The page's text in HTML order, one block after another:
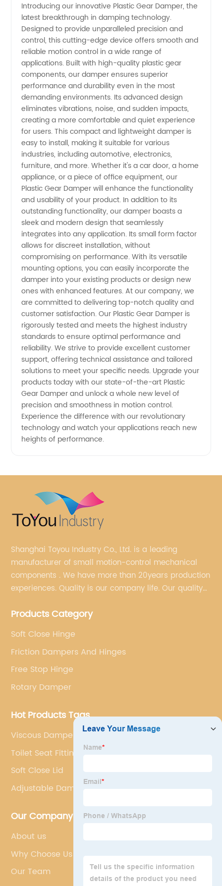
Gear
Damper
Manufacturer
in China:
Your
Trusted
OEM
Exporter
Introducing our innovative Plastic Gear Damper, the
latest breakthrough in damping technology.
Designed to provide unparalleled precision and
control, this cutting-edge device offers smooth and
reliable motion control in a wide range of
applications. Built with high-quality plastic gear
components, our damper ensures superior
performance and durability even in the most
demanding environments. Its advanced design
eliminates vibrations, noise, and sudden impacts,
creating a more comfortable and quiet experience
for users. This compact and lightweight damper is
easy to install, making it suitable for various
industries, including automotive, electronics,
furniture, and more. Whether it's a car door, a home
appliance, or a piece of office equipment, our
Plastic Gear Damper will enhance the functionality
and usability of your product. In addition to its
outstanding functionality, our damper boasts a
sleek and modern design that seamlessly
integrates into any application. Its small form factor
allows for discreet installation, without
compromising on performance. With its versatile
mounting options, you can easily incorporate the
damper into your existing products or design new
ones with enhanced features. At our company, we
are committed to delivering top-notch quality and
customer satisfaction. Our Plastic Gear Damper is
rigorously tested and meets the highest industry
standards to ensure optimal performance and
reliability. We strive to provide excellent customer
support, offering technical assistance and tailored
solutions to meet your specific needs. Upgrade your
products today with our state-of-the-art Plastic
Gear Damper and unlock a whole new level of
precision and smoothness in motion control.
Experience the difference with our revolutionary
technology and watch your applications reach new
heights of performance.
Shanghai Toyou Industry Co., Ltd. is a leading
manufacturer of small motion-control mechanical
components . We have more than 20years production
experiences. Quality is our company life. Our quality
factory for a Japanese well known brand.
Products Category
Soft Close Hinge
Friction Dampers And Hinges
Free Stop Hinge
Rotary Damper
Hot Products Tags
Viscous Dampers
Toilet Seat Fittings Soft Close
Soft Close Lid
Adjustable Dampers
Our Company
About us
Why Choose Us
Our Team